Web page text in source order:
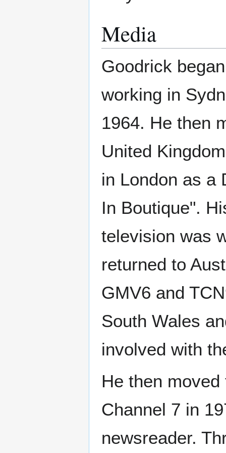
Media
Goodrick
working in
1964. He then
United
in London as a
In Boutique".
television was
returned to
GMV6 and
South Wales
involved with
He then
Channel 7 in
newsreader.